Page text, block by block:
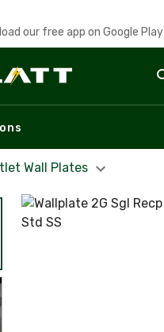
our free app on Google Play
content
Wall Plates